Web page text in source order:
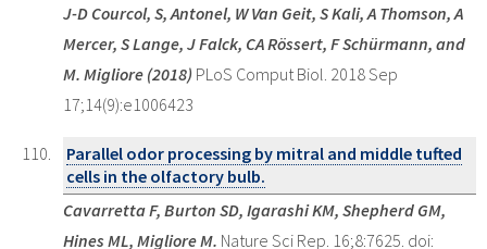
J-D Courcol, S, Antonel, W Van Geit, S Kali, A Thomson, A
Mercer, S Lange, J Falck, CA Rössert, F Schürmann, and
M. Migliore (2018) PLoS Comput Biol. 2018 Sep
17;14(9):e1006423
Parallel odor processing by mitral and middle tufted
cells in the olfactory bulb.
Cavarretta F, Burton SD, Igarashi KM, Shepherd GM,
Hines ML, Migliore M. Nature Sci Rep. 16;8:7625. doi: